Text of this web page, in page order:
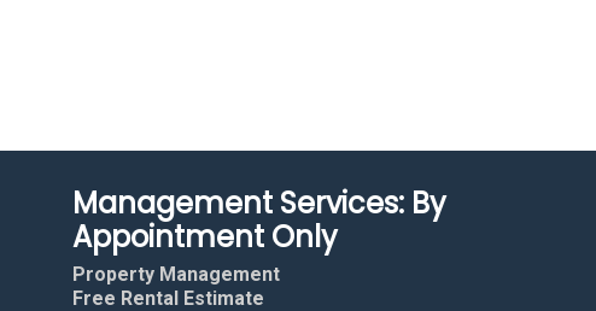
Management Services: By
Appointment Only
Property Management
Free Rental Estimate